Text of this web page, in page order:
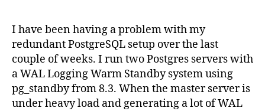
unexpectedly
I have been having a problem with my
redundant PostgreSQL setup over the last
couple of weeks. I run two Postgres servers with
a WAL Logging Warm Standby system using
pg_standby from 8.3. When the master server is
under heavy load and generating a lot of WAL